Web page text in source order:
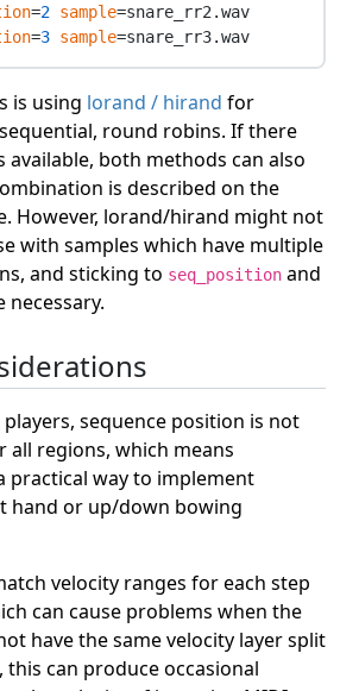
=2 sample
=3 sample
is using lorand / hirand for
round robins. If there
available, both methods can also
is described on the
However, lorand/hirand might not
with samples which have multiple
and sticking to seq_position and
necessary.
players, sequence position is not
regions, which means
practical way to implement
hand or up/down bowing
velocity ranges for each step
can cause problems when the
have the same velocity layer split
this can produce occasional